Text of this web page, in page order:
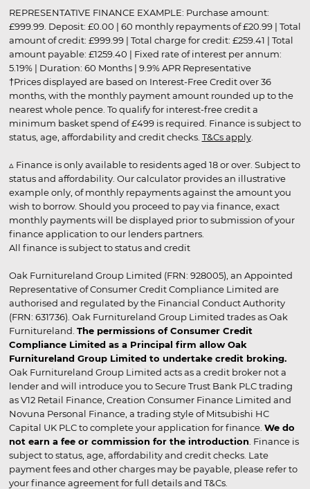
REPRESENTATIVE FINANCE EXAMPLE: Purchase amount:
£999.99. Deposit: £0.00 | 60 monthly repayments of £20.99 | Total
amount of credit: £999.99 | Total charge for credit: £259.41 | Total
amount payable: £1259.40 | Fixed rate of interest per annum:
5.19% | Duration: 60 Months | 9.9% APR Representative
†Prices displayed are based on Interest-Free Credit over 36
months, with the monthly payment amount rounded up to the
nearest whole pence. To qualify for interest-free credit a
minimum basket spend of £499 is required. Finance is subject to
status, age, affordability and credit checks. T&Cs apply.
▵ Finance is only available to residents aged 18 or over. Subject to
status and affordability. Our calculator provides an illustrative
example only, of monthly repayments against the amount you
wish to borrow. Should you proceed to pay via finance, exact
monthly payments will be displayed prior to submission of your
finance application to our lenders partners.
All finance is subject to status and credit
Oak Furnitureland Group Limited (FRN: 928005), an Appointed
Representative of Consumer Credit Compliance Limited are
authorised and regulated by the Financial Conduct Authority
(FRN: 631736). Oak Furnitureland Group Limited trades as Oak
Furnitureland. The permissions of Consumer Credit
Compliance Limited as a Principal firm allow Oak
Furnitureland Group Limited to undertake credit broking.
Oak Furnitureland Group Limited acts as a credit broker not a
lender and will introduce you to Secure Trust Bank PLC trading
as V12 Retail Finance, Creation Consumer Finance Limited and
Novuna Personal Finance, a trading style of Mitsubishi HC
Capital UK PLC to complete your application for finance. We do
not earn a fee or commission for the introduction . Finance is
subject to status, age, affordability and credit checks. Late
payment fees and other charges may be payable, please refer to
your finance agreement for full details and T&Cs.